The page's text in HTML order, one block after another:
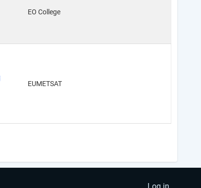
EO College
EUMETSAT